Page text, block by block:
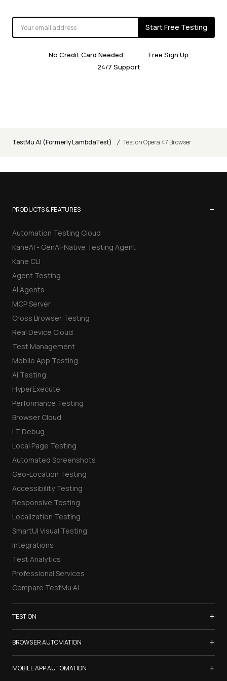
Start Free Testing
No Credit Card Needed
Free Sign Up
24/7 Support
TestMu AI (Formerly LambdaTest) / Test on Opera 47 Browser
PRODUCTS & FEATURES −
Automation Testing Cloud
KaneAI - GenAI-Native Testing Agent
Kane CLI
Agent Testing
AI Agents
MCP Server
Cross Browser Testing
Real Device Cloud
Test Management
Mobile App Testing
AI Testing
HyperExecute
Performance Testing
Browser Cloud
LT Debug
Local Page Testing
Automated Screenshots
Geo-Location Testing
Accessibility Testing
Responsive Testing
Localization Testing
SmartUI Visual Testing
Integrations
Test Analytics
Professional Services
Compare TestMu AI
TEST ON +
Samsung Galaxy S26
iPhone 17
List of Browsers
BROWSER AUTOMATION +
Selenium Testing
MOBILE APP AUTOMATION +